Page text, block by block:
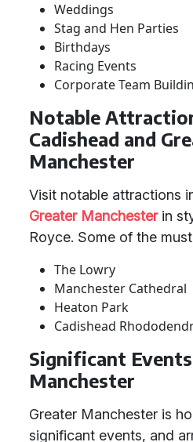
Weddings
Stag and Hen Parties
Birthdays
Racing Events
Corporate Team
Notable
Cadishead and
Manchester
Visit notable attractions
Greater Manchesterin
Royce. Some of the
The Lowry
Manchester Cathedral
Heaton Park
Cadishead
Significant
Manchester
Greater Manchester is
significant events, and